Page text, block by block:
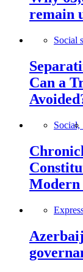
remain
Social
Can a
Social,
Modern